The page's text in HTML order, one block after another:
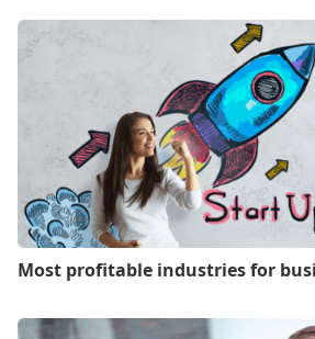
Most profitable industries for